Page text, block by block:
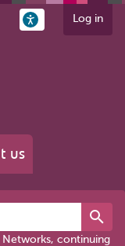
Log in
us
Networks, continuing